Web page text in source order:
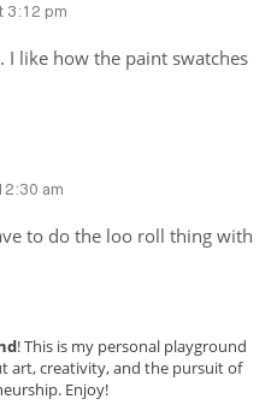
3:12 pm
I like how the paint swatches
am
to do the loo roll thing with
! This is my personal playground
art, creativity, and the pursuit of
Enjoy!